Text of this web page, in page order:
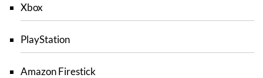
Xbox
PlayStation
Amazon Firestick